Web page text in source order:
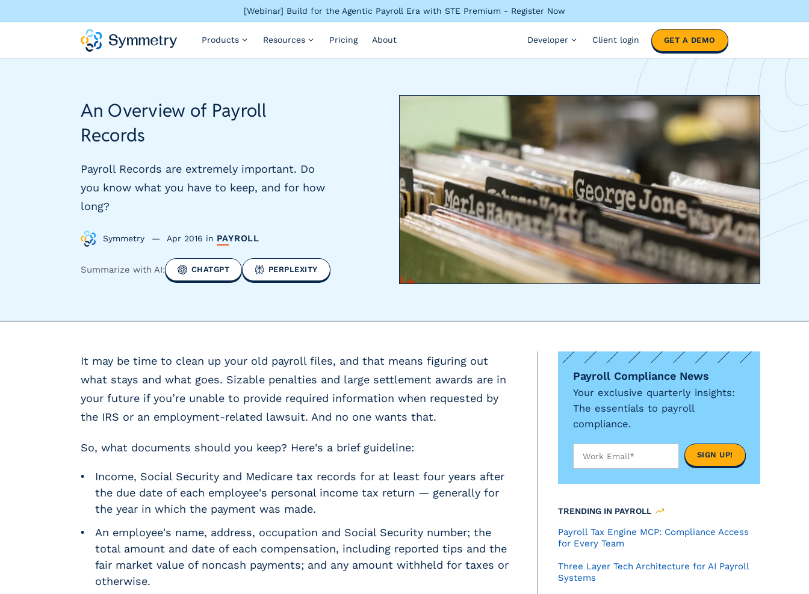
[Webinar] Build for the Agentic Payroll Era with STE Premium - Register Now
Products
o
l
y
n
s
r
y
y
l
l
r
o
i
e
s
V
r
t
i
Resources Pricing About Developer Client login GET A DEMO
An Overview of Payroll
Records
Payroll Records are extremely important. Do
you know what you have to keep, and for how
long?
Symmetry Apr 2016 in PAYROLL
Summarize with AI: CHATGPT PERPLEXITY
It may be time to clean up your old payroll files, and that means figuring out
what stays and what goes. Sizable penalties and large settlement awards are in
your future if you’re unable to provide required information when requested by
the IRS or an employment-related lawsuit. And no one wants that.
So, what documents should you keep? Here's a brief guideline:
Income, Social Security and Medicare tax records for at least four years after
the due date of each employee's personal income tax return — generally for
the year in which the payment was made.
An employee's name, address, occupation and Social Security number; the
total amount and date of each compensation, including reported tips and the
fair market value of noncash payments; and any amount withheld for taxes or
otherwise.
Payroll Compliance News
Your exclusive quarterly insights:
The essentials to payroll
compliance.
TRENDING IN PAYROLL
Payroll Tax Engine MCP: Compliance Access
for Every Team
Three Layer Tech Architecture for AI Payroll
Systems